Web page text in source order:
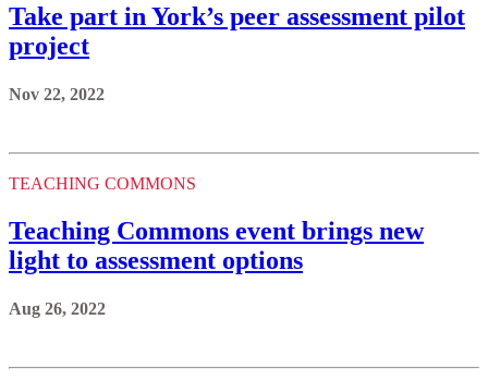
Take part in York’s peer assessment pilot
project
Nov 22, 2022
TEACHING COMMONS
Teaching Commons event brings new
light to assessment options
Aug 26, 2022